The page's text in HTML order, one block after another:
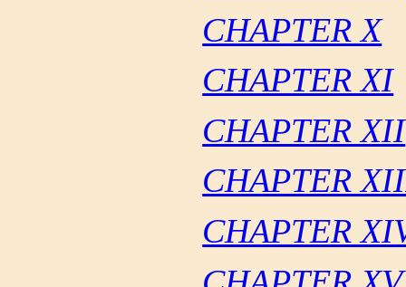
CHAPTER X
CHAPTER XI
CHAPTER XII
CHAPTER
CHAPTER